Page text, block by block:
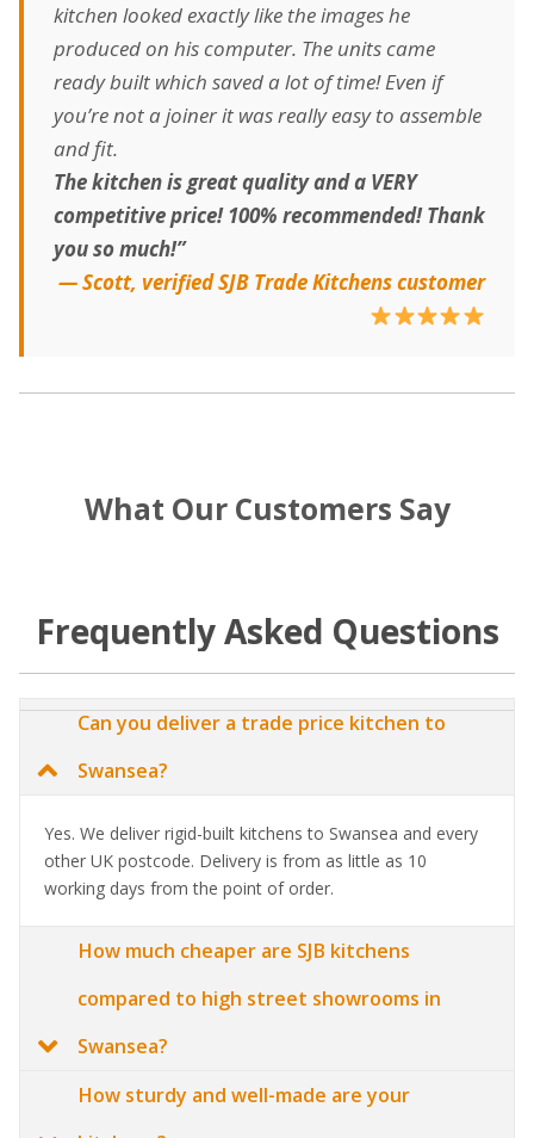
kitchen looked exactly like the images he
produced on his computer. The units came
ready built which saved a lot of time! Even if
you’re not a joiner it was really easy to assemble
and fit.
The kitchen is great quality and a VERY
competitive price! 100% recommended! Thank
you so much!”
— Scott, verified SJB Trade Kitchens customer
What Our Customers Say
Frequently Asked Questions
Can you deliver a trade price kitchen to
Swansea?
Yes. We deliver rigid-built kitchens to Swansea and every
other UK postcode. Delivery is from as little as 10
working days from the point of order.
How much cheaper are SJB kitchens
compared to high street showrooms in
Swansea?
How sturdy and well-made are your